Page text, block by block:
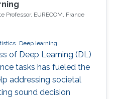
Professor, EURECOM, France
Deep learning
of Deep Learning (DL)
tasks has fueled the
addressing societal
sound decision